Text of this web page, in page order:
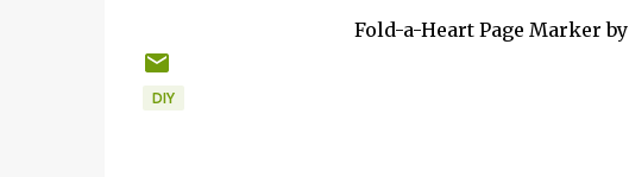
Fold-a-Heart Page Marker by
DIY